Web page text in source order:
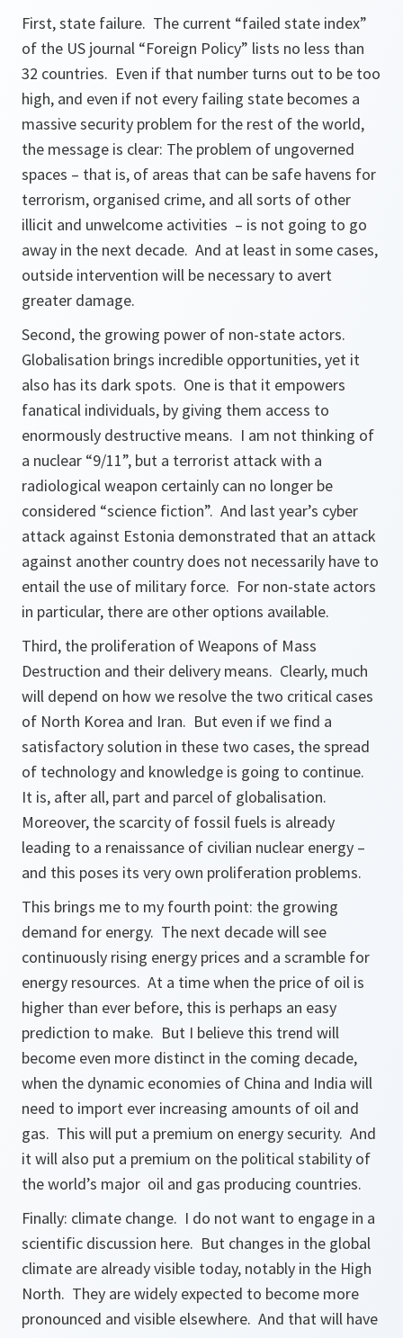
First, state failure. The current “failed state index”
of the US journal “Foreign Policy” lists no less than
32 countries. Even if that number turns out to be too
high, and even if not every failing state becomes a
massive security problem for the rest of the world,
the message is clear: The problem of ungoverned
spaces – that is, of areas that can be safe havens for
terrorism, organised crime, and all sorts of other
illicit and unwelcome activities – is not going to go
away in the next decade. And at least in some cases,
outside intervention will be necessary to avert
greater damage.
Second, the growing power of non-state actors.
Globalisation brings incredible opportunities, yet it
also has its dark spots. One is that it empowers
fanatical individuals, by giving them access to
enormously destructive means. I am not thinking of
a nuclear “9/11”, but a terrorist attack with a
radiological weapon certainly can no longer be
considered “science fiction”. And last year’s cyber
attack against Estonia demonstrated that an attack
against another country does not necessarily have to
entail the use of military force. For non-state actors
in particular, there are other options available.
Third, the proliferation of Weapons of Mass
Destruction and their delivery means. Clearly, much
will depend on how we resolve the two critical cases
of North Korea and Iran. But even if we find a
satisfactory solution in these two cases, the spread
of technology and knowledge is going to continue.
It is, after all, part and parcel of globalisation.
Moreover, the scarcity of fossil fuels is already
leading to a renaissance of civilian nuclear energy –
and this poses its very own proliferation problems.
This brings me to my fourth point: the growing
demand for energy. The next decade will see
continuously rising energy prices and a scramble for
energy resources. At a time when the price of oil is
higher than ever before, this is perhaps an easy
prediction to make. But I believe this trend will
become even more distinct in the coming decade,
when the dynamic economies of China and India will
need to import ever increasing amounts of oil and
gas. This will put a premium on energy security. And
it will also put a premium on the political stability of
the world’s major oil and gas producing countries.
Finally: climate change. I do not want to engage in a
scientific discussion here. But changes in the global
climate are already visible today, notably in the High
North. They are widely expected to become more
pronounced and visible elsewhere. And that will have